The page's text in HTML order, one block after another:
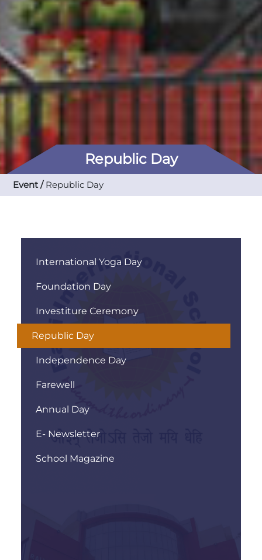
Republic Day
Event / Republic Day
International Yoga Day
Foundation Day
Investiture Ceremony
Republic Day
Independence Day
Farewell
Annual Day
E- Newsletter
School Magazine